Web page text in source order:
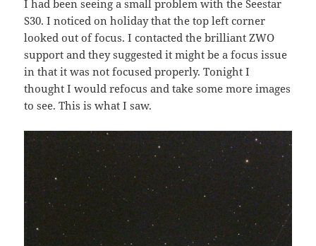
I had been seeing a small problem with the Seestar
S30. I noticed on holiday that the top left corner
looked out of focus. I contacted the brilliant ZWO
support and they suggested it might be a focus issue
in that it was not focused properly. Tonight I
thought I would refocus and take some more images
to see. This is what I saw.